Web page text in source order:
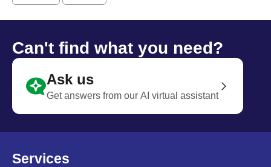
Can't find what you need?
Ask us
Get answers from our AI virtual assistant
Services